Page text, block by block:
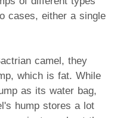
cases, either a single
camel, they
which is fat. While
as its water bag,
hump stores a lot